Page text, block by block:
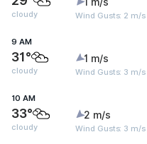
cloudy Wind Gusts: 2 m/s
9 AM
31°
cloudy
1 m/s
Wind Gusts: 3 m/s
10 AM
33°
cloudy
2 m/s
Wind Gusts: 3 m/s